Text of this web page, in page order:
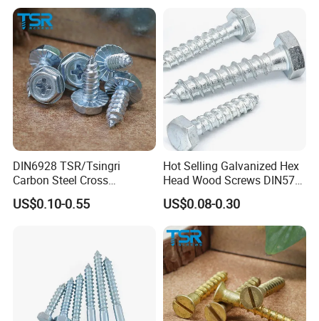
Product show:
DIN6928 TSR/Tsingri
Carbon Steel Cross
Recessed Hex Flange Head
Self Tapping Screw
US$0.10-0.55
Hot Selling Galvanized Hex
Head Wood Screws DIN571
GB102 Carbon Steel for
Timber Construction
US$0.08-0.30